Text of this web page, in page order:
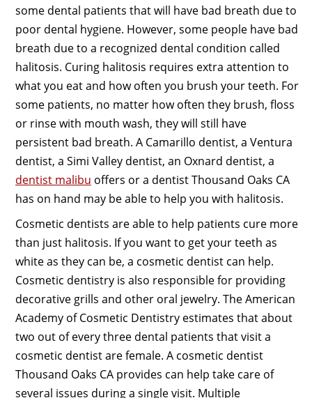
some dental patients that will have bad breath due to
poor dental hygiene. However, some people have bad
breath due to a recognized dental condition called
halitosis. Curing halitosis requires extra attention to
what you eat and how often you brush your teeth. For
some patients, no matter how often they brush, floss
or rinse with mouth wash, they will still have
persistent bad breath. A Camarillo dentist, a Ventura
dentist, a Simi Valley dentist, an Oxnard dentist, a
dentist malibu offers or a dentist Thousand Oaks CA
has on hand may be able to help you with halitosis.
Cosmetic dentists are able to help patients cure more
than just halitosis. If you want to get your teeth as
white as they can be, a cosmetic dentist can help.
Cosmetic dentistry is also responsible for providing
decorative grills and other oral jewelry. The American
Academy of Cosmetic Dentistry estimates that about
two out of every three dental patients that visit a
cosmetic dentist are female. A cosmetic dentist
Thousand Oaks CA provides can help take care of
several issues during a single visit. Multiple